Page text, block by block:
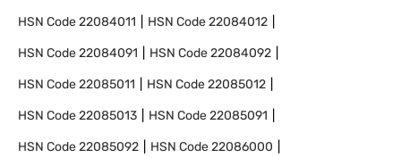
HSN Code22084011 HSN Code22084012
HSN Code22084091 HSN Code22084092
HSN Code22085011 HSN Code22085012
HSN Code22085013 HSN Code22085091
HSN Code22085092 HSN Code22086000